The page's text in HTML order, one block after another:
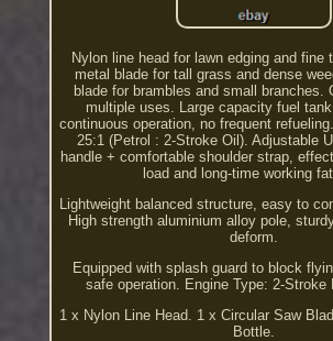
Nylon line head for lawn edging and fine
metal blade for tall grass and dense
blade for brambles and small branches.
multiple uses. Large capacity fuel
continuous operation, no frequent
25:1 (Petrol : 2-Stroke Oil). Adjustable
handle + comfortable shoulder strap,
load and long-time working
Lightweight balanced structure, easy to
High strength aluminium alloy pole,
deform.
Equipped with splash guard to block
safe operation. Engine Type: 2-Stroke
1 x Nylon Line Head. 1 x Circular Saw
Bottle.